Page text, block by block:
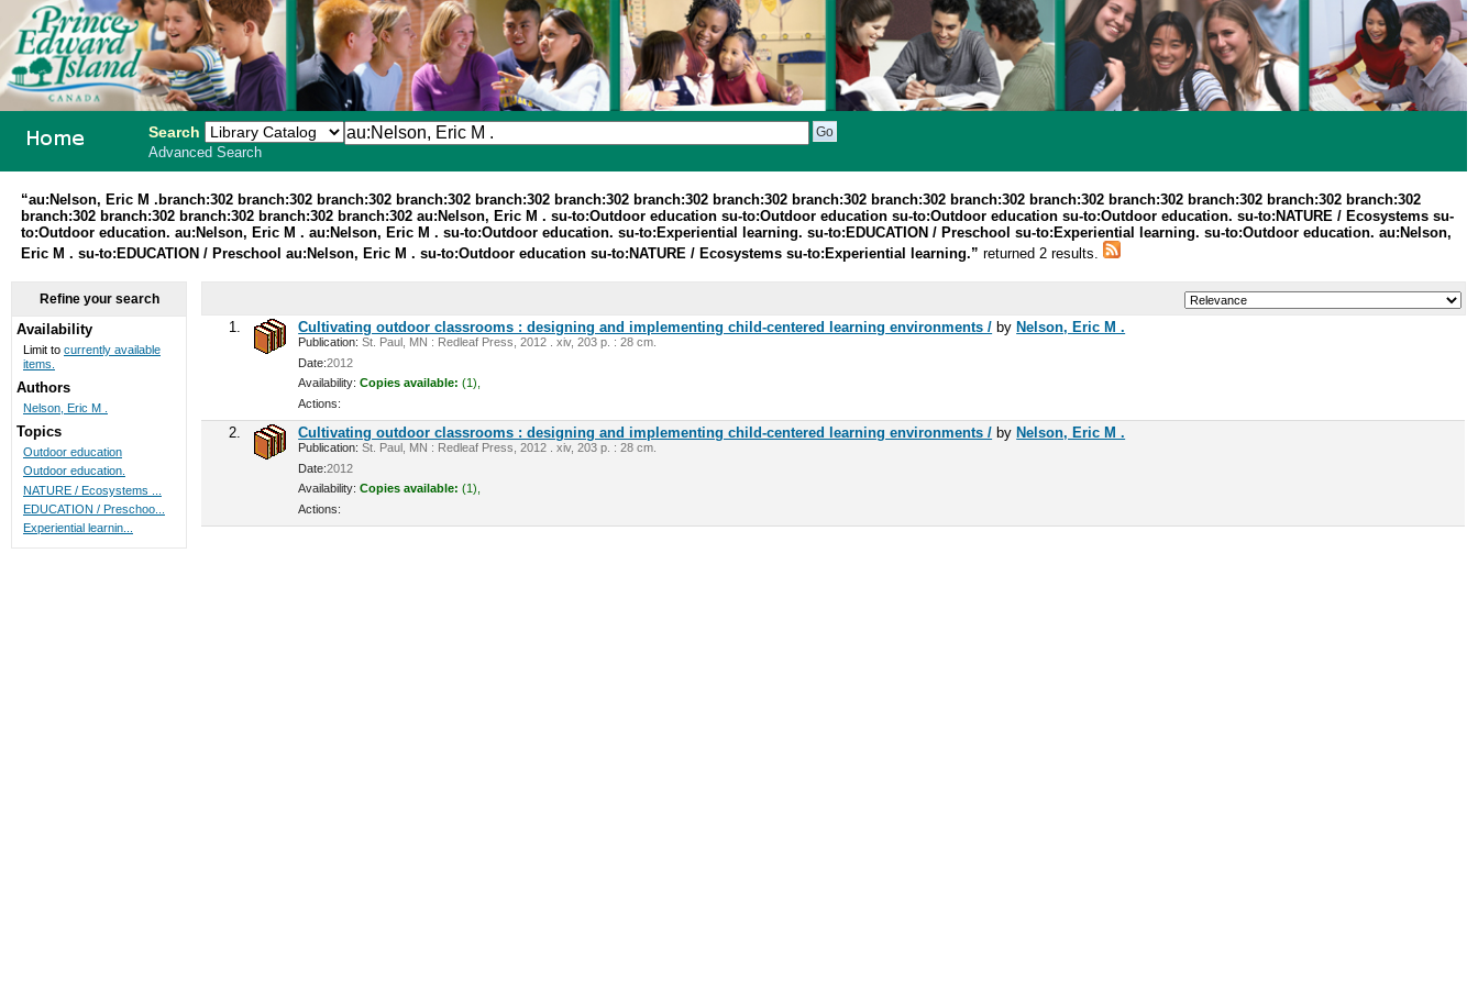
School
Search
Advanced Search
“au:Nelson, Eric M .branch:302 branch:302 branch:302 branch:302 branch:302 branch:302 branch:302 branch:302 branch:302 branch:302 branch:302 branch:302 branch:302 branch:302 branch:302 branch:302
branch:302 branch:302 branch:302 branch:302 branch:302 au:Nelson, Eric M . su-to:Outdoor education su-to:Outdoor education su-to:Outdoor education su-to:Outdoor education. su-to:NATURE / Ecosystems su-
to:Outdoor education. au:Nelson, Eric M . au:Nelson, Eric M . su-to:Outdoor education. su-to:Experiential learning. su-to:EDUCATION / Preschool su-to:Experiential learning. su-to:Outdoor education. au:Nelson,
Eric M . su-to:EDUCATION / Preschool au:Nelson, Eric M . su-to:Outdoor education su-to:NATURE / Ecosystems su-to:Experiential learning.”returned 2 results.
1. Cultivating outdoor classrooms : designing and implementing child-centered learning environments / by Nelson, Eric M .
Publication: St. Paul, MN : Redleaf Press, 2012 . xiv, 203 p. : 28 cm.
Date:2012
Availability: Copies available: (1),
Actions:
2. Cultivating outdoor classrooms : designing and implementing child-centered learning environments / by Nelson, Eric M .
Publication: St. Paul, MN : Redleaf Press, 2012 . xiv, 203 p. : 28 cm.
Date:2012
Availability: Copies available: (1),
Actions:
Refine your search
Availability
Limit to currently available
items.
Authors
Nelson, Eric M .
Topics
Outdoor education
Outdoor education.
NATURE / Ecosystems ...
EDUCATION / Preschoo...
Experiential learnin...